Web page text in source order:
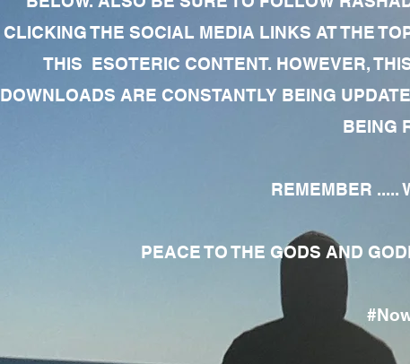
CLICKING THE SOCIAL MEDIA LINKS AT THE
THIS ESOTERIC CONTENT. HOWEVER,
DOWNLOADS ARE CONSTANTLY BEING
BEING
REMEMBER .....
PEACE TO THE GODS AND